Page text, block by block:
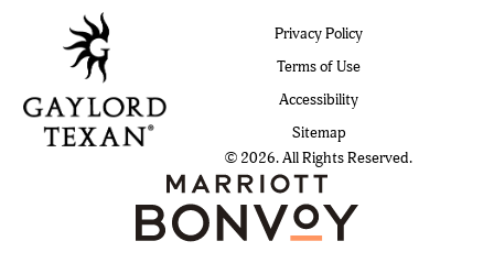
Privacy Policy
Terms of Use
Accessibility
Sitemap
© 2026. All Rights Reserved.